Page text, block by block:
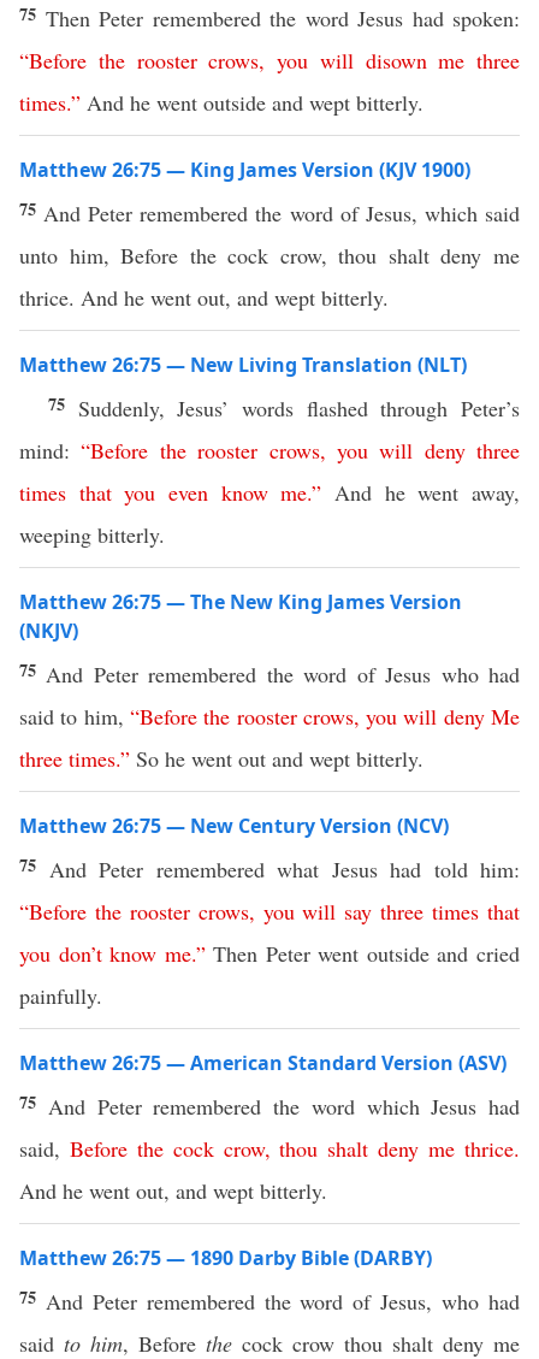
75 Then Peter remembered the word Jesus had spoken:
“Before the rooster crows, you will disown me three
times.” And he went outside and wept bitterly.
Matthew 26:75 — King James Version (KJV 1900)
75 And Peter remembered the word of Jesus, which said
unto him, Before the cock crow, thou shalt deny me
thrice. And he went out, and wept bitterly.
Matthew 26:75 — New Living Translation (NLT)
75 Suddenly, Jesus’ words flashed through Peter’s
mind:“Before the rooster crows, you will deny three
times that you even know me.” And he went away,
weeping bitterly.
Matthew 26:75 — The New King James Version
(NKJV)
75 And Peter remembered the word of Jesus who had
said to him, “Before the rooster crows,you will deny Me
three times.” So he went out and wept bitterly.
Matthew 26:75 — New Century Version (NCV)
75 And Peter remembered what Jesus had told him:
“Before the rooster crows, you will say three times that
you don’t know me.”Then Peter went outside and cried
painfully.
Matthew 26:75 — American Standard Version (ASV)
75 And Peter remembered the word which Jesus had
said, Before the cock crow,thou shalt deny me thrice.
And he went out, and wept bitterly.
Matthew 26:75 — 1890 Darby Bible (DARBY)
75 And Peter remembered the word of Jesus, who had
said to him, Before the cock crow thou shalt deny me